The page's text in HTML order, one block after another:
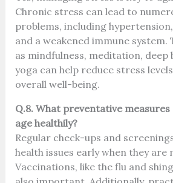
Chronic stress can lead to
problems, including
and a weakened immune system.
as mindfulness, meditation, deep
yoga can help reduce stress
overall well-being.
Q.8. What preventative
age healthily?
Regular check-ups and
health issues early when they are
Vaccinations, like the flu and